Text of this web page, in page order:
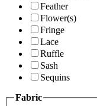
Feather
Flower(s)
Fringe
Lace
Ruffle
Sash
Sequins
Fabric